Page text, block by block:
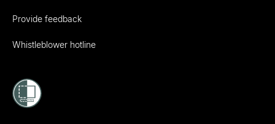
Provide feedback
Whistleblower hotline